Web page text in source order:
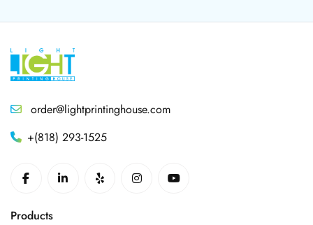
order@lightprintinghouse.com
+(818) 293-1525
Products